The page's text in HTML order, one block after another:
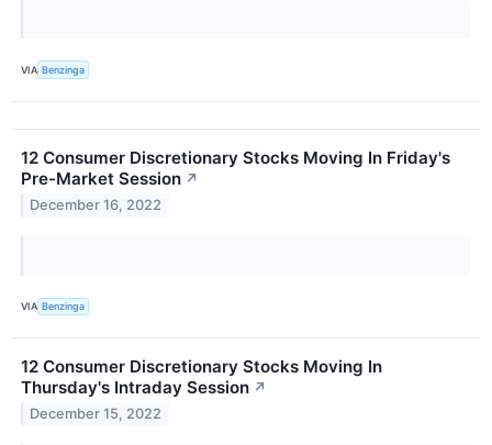
VIA Benzinga
12 Consumer Discretionary Stocks Moving In Friday's
Pre-Market Session ↗
December 16, 2022
VIA Benzinga
12 Consumer Discretionary Stocks Moving In
Thursday's Intraday Session ↗
December 15, 2022